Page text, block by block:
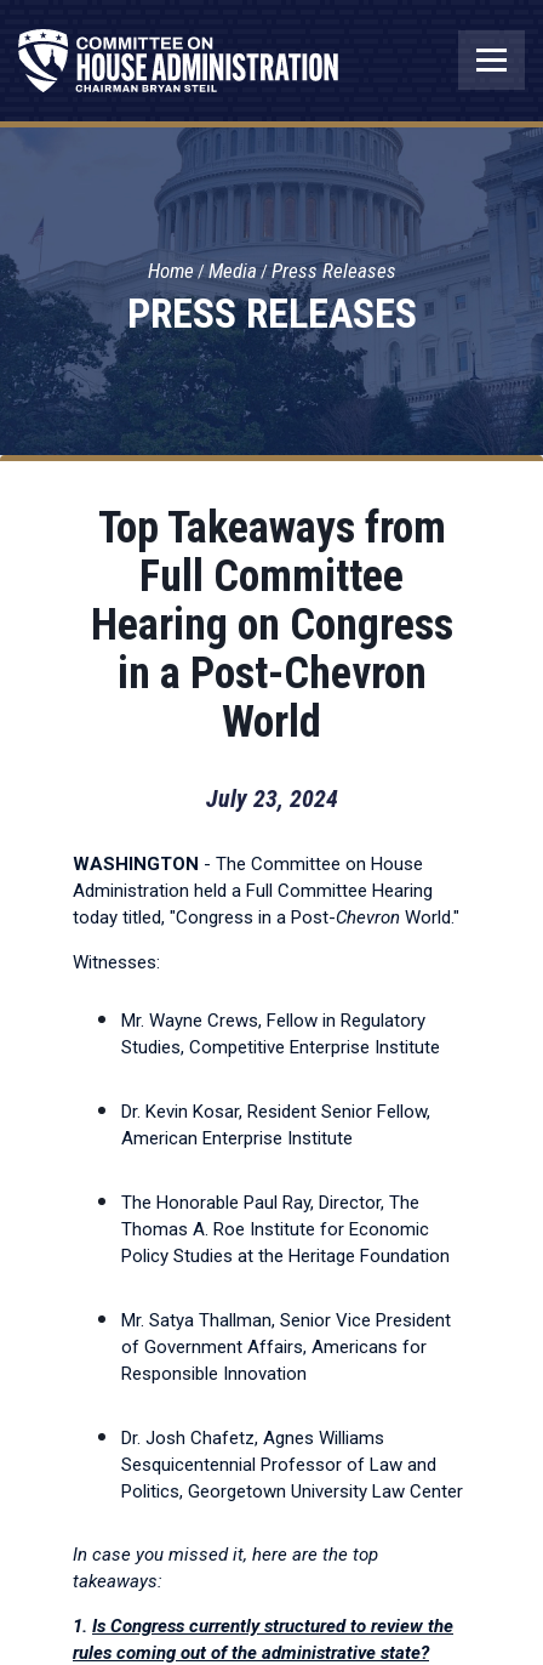
PRESS RELEASES
Home Media Press Releases
Top Takeaways from
Full Committee
Hearing on Congress
in a Post-Chevron
World
July 23, 2024
WASHINGTON - The Committee on House
Administration held a Full Committee Hearing
today titled, "Congress in a Post-Chevron World."
Witnesses:
Mr. Wayne Crews, Fellow in Regulatory
Studies, Competitive Enterprise Institute
Dr. Kevin Kosar, Resident Senior Fellow,
American Enterprise Institute
The Honorable Paul Ray, Director, The
Thomas A. Roe Institute for Economic
Policy Studies at the Heritage Foundation
Mr. Satya Thallman, Senior Vice President
of Government Affairs, Americans for
Responsible Innovation
Dr. Josh Chafetz, Agnes Williams
Sesquicentennial Professor of Law and
Politics, Georgetown University Law Center
In case you missed it, here are the top
takeaways:
1. Is Congress currently structured to review the
rules coming out of the administrative state?